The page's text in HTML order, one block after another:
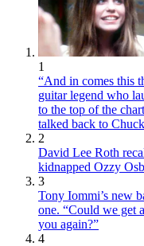
1
“And in comes this
guitar legend who
to the top of the
talked back to
2
David Lee Roth
kidnapped Ozzy
3
Tony Iommi’s new
one. “Could we get
you again?”
4